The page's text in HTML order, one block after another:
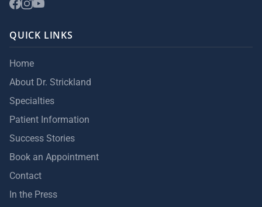
QUICK LINKS
Home
About Dr. Strickland
Specialties
Patient Information
Success Stories
Book an Appointment
Contact
In the Press